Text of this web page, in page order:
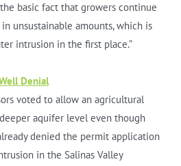
basic fact that growers continue
unsustainable amounts, which is
intrusion in the first place.”
Denial
voted to allow an agricultural
aquifer level even though
denied the permit application
in the Salinas Valley